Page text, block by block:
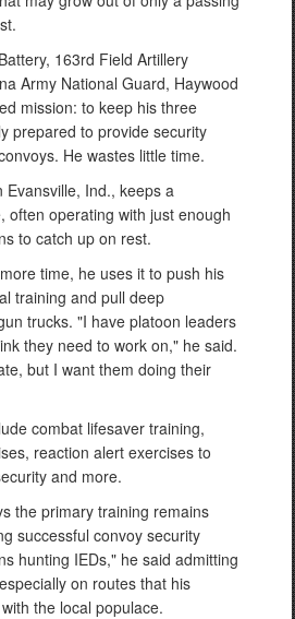
163rd Field Artillery
Army National Guard, Haywood
mission: to keep his three
prepared to provide security
He wastes little time.
Evansville, Ind., keeps a
often operating with just enough
to catch up on rest.
time, he uses it to push his
training and pull deep
trucks. "I have platoon leaders
they need to work on," he said.
but I want them doing their
combat lifesaver training,
reaction alert exercises to
and more.
the primary training remains
successful convoy security
hunting IEDs," he said admitting
on routes that his
the local populace.